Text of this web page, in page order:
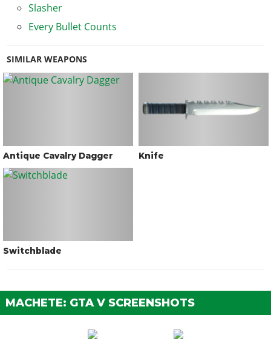
Slasher
Every Bullet Counts
SIMILAR WEAPONS
Antique Cavalry Dagger Knife
Switchblade
MACHETE: GTA V SCREENSHOTS